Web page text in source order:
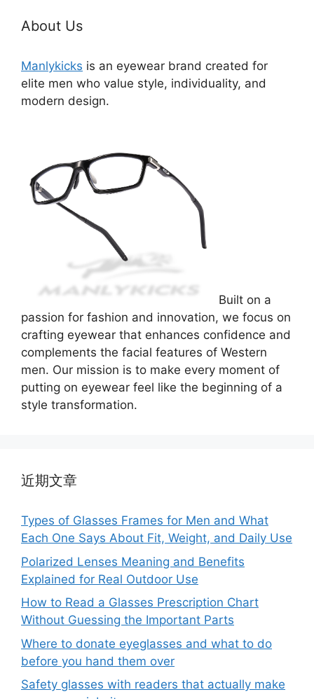
About Us
Manlykicks is an eyewear brand created for
elite men who value style, individuality, and
modern design.
Built on a
passion for fashion and innovation, we focus on
crafting eyewear that enhances confidence and
complements the facial features of Western
men. Our mission is to make every moment of
putting on eyewear feel like the beginning of a
style transformation.
近期文章
Types of Glasses Frames for Men and What
Each One Says About Fit, Weight, and Daily Use
Polarized Lenses Meaning and Benefits
Explained for Real Outdoor Use
How to Read a Glasses Prescription Chart
Without Guessing the Important Parts
Where to donate eyeglasses and what to do
before you hand them over
Safety glasses with readers that actually make